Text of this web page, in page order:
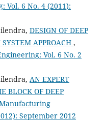
Vol. 6 No. 4 (2011):
DESIGN OF DEEP
APPROACH ,
Vol. 6 No. 2
AN EXPERT
BLOCK OF DEEP
September 2012